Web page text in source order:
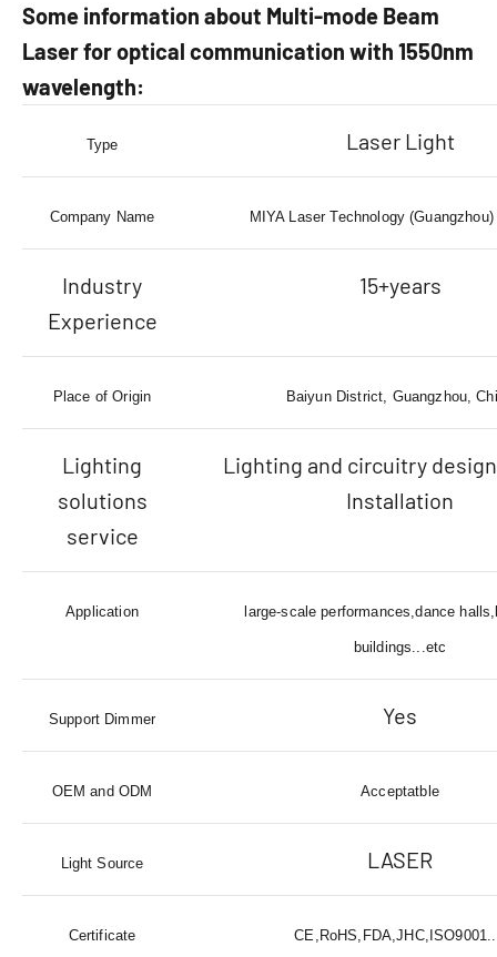
Some information about Multi-mode Beam
Laser for optical communication with 1550nm
wavelength:
Type Laser Light
Company Name MIYA Laser Technology
Industry
Experience
15+years
Place of Origin Baiyun District, Guangzhou,
Lighting
solutions
service
Lighting and circuitry
Installation
Application large-scale performances,dance
buildings...etc
Support Dimmer Yes
OEM and ODM Acceptatble
Light Source LASER
Certificate